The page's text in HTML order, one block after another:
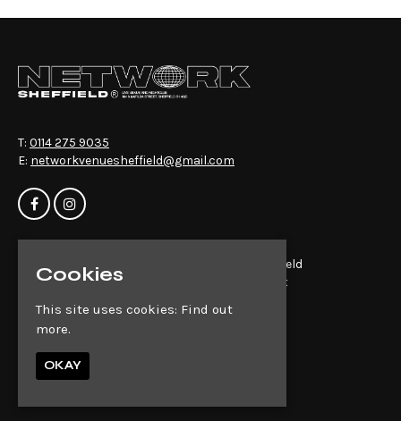
T: 0114 275 9035
E: networkvenuesheffield@gmail.com
Events
News
Contact
Privacy Policy
Network Sheffield
14-16 Matilda St
S1 4QD
Cookies
This site uses cookies: Find out
more.
OKAY